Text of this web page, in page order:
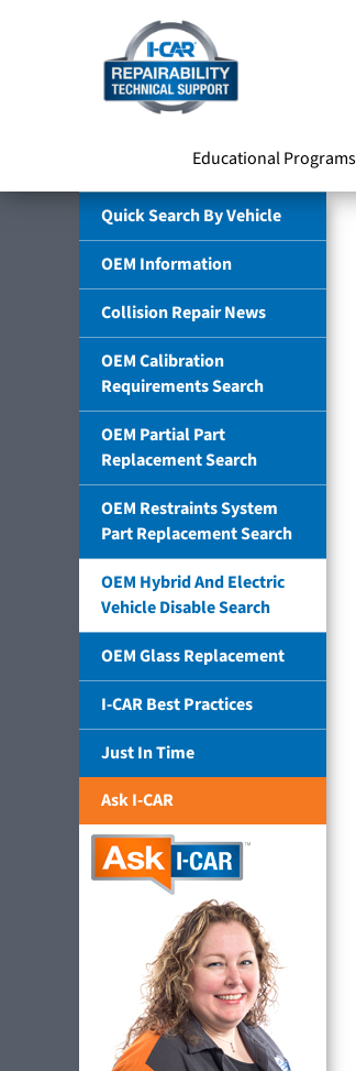
Educational Programs
Quick Search By Vehicle
OEM Information
Collision Repair News
OEM Calibration
Requirements Search
OEM Partial Part
Replacement Search
OEM Restraints System
Part Replacement Search
OEM Hybrid And Electric
Vehicle Disable Search
OEM Glass Replacement
I-CAR Best Practices
Just In Time
Ask I-CAR